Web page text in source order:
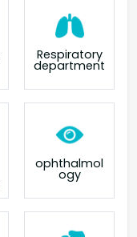
Respiratory
department
ophthalmol
ogy